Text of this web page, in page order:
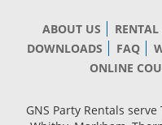
ABOUT US
DOWNLOADS
FAQ
ONLINE
GNS Party Rentals